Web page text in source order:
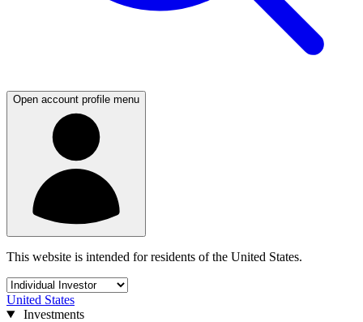
Open account profile menu
This website is intended for residents of the United States.
United States
Investments